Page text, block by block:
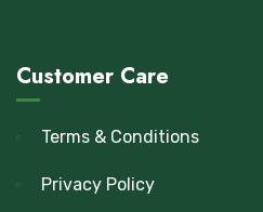
Customer Care
Terms & Conditions
Privacy Policy